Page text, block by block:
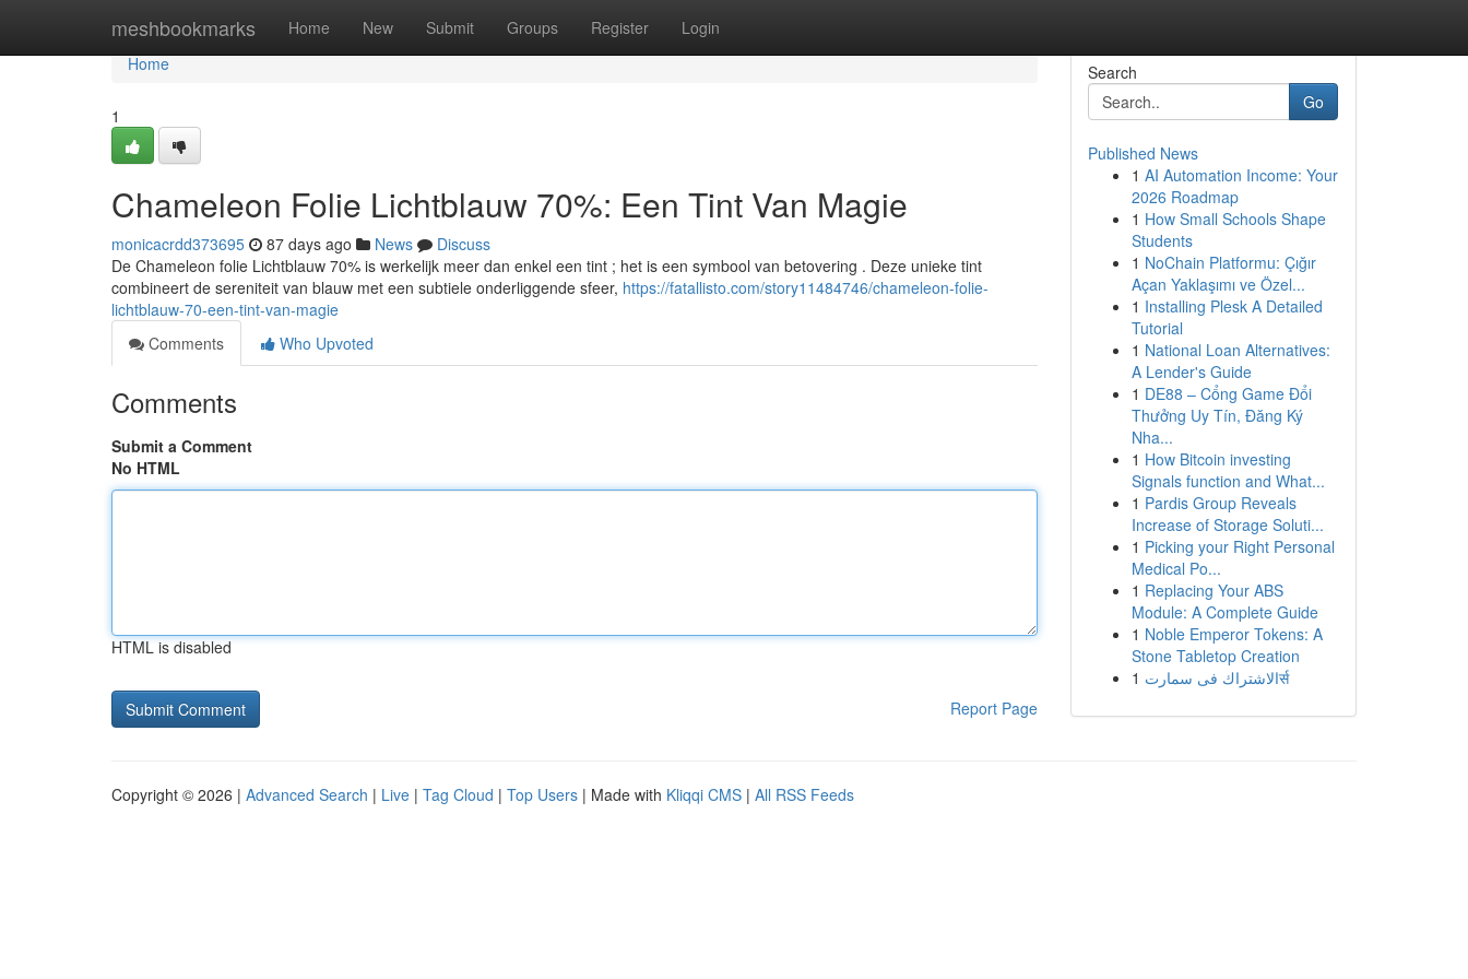
meshbookmarks Home New Submit Groups Register Login
Home
Home
1
Chameleon Folie Lichtblauw 70%: Een Tint Van Magie
monicacrdd373695 87 days ago News
Discuss
De Chameleon folie Lichtblauw 70% is werkelijk meer dan enkel een tint ; het is een symbool van betovering . Deze unieke tint
combineert de sereniteit van blauw met een subtiele onderliggende sfeer, https://fatallisto.com/story11484746/chameleon-folie-
lichtblauw-70-een-tint-van-magie
Comments
Who Upvoted
Comments
Submit a Comment
No HTML
HTML is disabled
Report Page
Search
Go
Published News
1 AI Automation Income: Your
2026 Roadmap
1 How Small Schools Shape
Students
1 NoChain Platformu: Çığır
Açan Yaklaşımı ve Özel...
1 Installing Plesk A Detailed
Tutorial
1 National Loan Alternatives:
A Lender's Guide
1 DE88 – Cổng Game Đổi
Thưởng Uy Tín, Đăng Ký
Nha...
1 How Bitcoin investing
Signals function and What...
1 Pardis Group Reveals
Increase of Storage Soluti...
1 Picking your Right Personal
Medical Po...
1 Replacing Your ABS
Module: A Complete Guide
1 Noble Emperor Tokens: A
Stone Tabletop Creation
1
الاشتراك فى سمارتर्स
Copyright © 2026 | Advanced Search | Live | Tag Cloud | Top Users | Made with Kliqqi CMS | All RSS Feeds